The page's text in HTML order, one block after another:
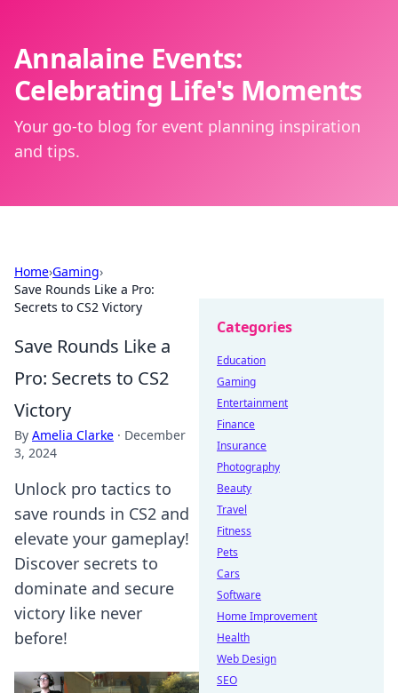
Annalaine Events:
Celebrating Life's Moments
Your go-to blog for event planning inspiration
and tips.
Home›Gaming›
Save Rounds Like a Pro:
Secrets to CS2 Victory
Save Rounds Like a
Pro: Secrets to CS2
Victory
By Amelia Clarke · December
3, 2024
Unlock pro tactics to
save rounds in CS2 and
elevate your gameplay!
Discover secrets to
dominate and secure
victory like never
before!
Categories
Education
Gaming
Entertainment
Finance
Insurance
Photography
Beauty
Travel
Fitness
Pets
Cars
Software
Home Improvement
Health
Web Design
SEO